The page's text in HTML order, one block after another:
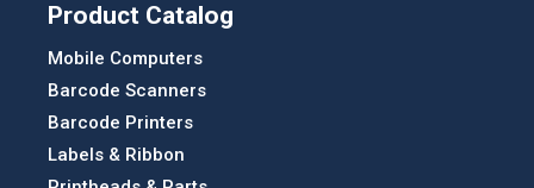
Product Catalog
Mobile Computers
Barcode Scanners
Barcode Printers
Labels & Ribbon